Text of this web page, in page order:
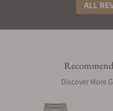
ALL
Discover More